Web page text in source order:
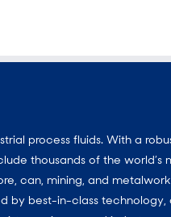
process fluids. With a
thousands of the world’s
can, mining, and
by best-in-class